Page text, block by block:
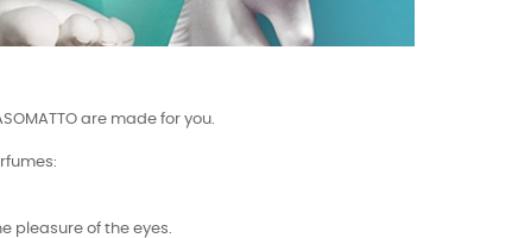
are made for you.
pleasure of the eyes.